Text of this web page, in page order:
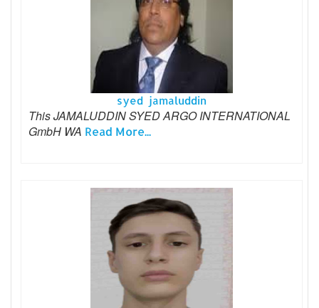
syed jamaluddin
This JAMALUDDIN SYED ARGO INTERNATIONAL
GmbH WA Read More...